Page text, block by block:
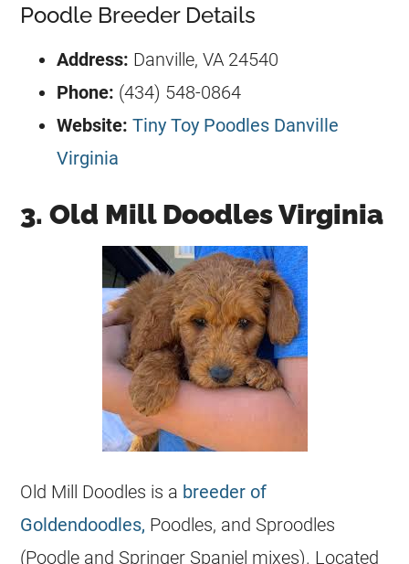
Poodle Breeder Details
Address: Danville, VA 24540
Phone: (434) 548-0864
Website: Tiny Toy Poodles Danville
Virginia
3. Old Mill Doodles Virginia
Old Mill Doodles is a breeder of
Goldendoodles, Poodles, and Sproodles
(Poodle and Springer Spaniel mixes). Located